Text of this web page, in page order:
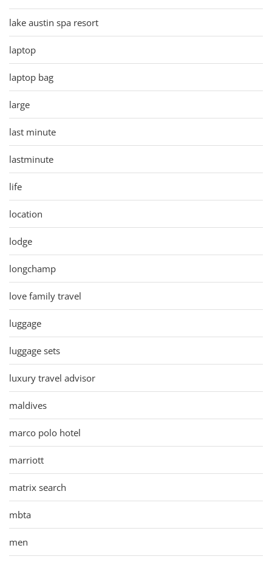
lake austin spa resort
laptop
laptop bag
large
last minute
lastminute
life
location
lodge
longchamp
love family travel
luggage
luggage sets
luxury travel advisor
maldives
marco polo hotel
marriott
matrix search
mbta
men